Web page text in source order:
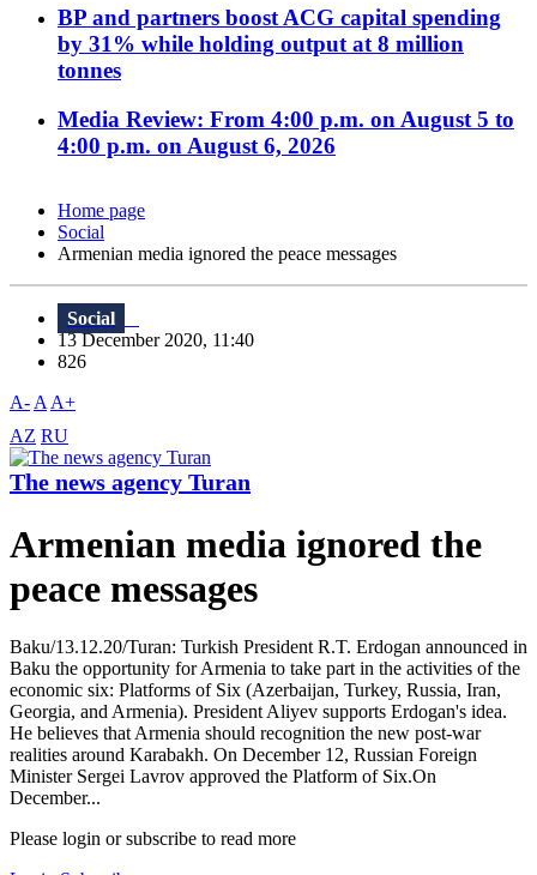
BP and partners boost ACG capital spending
by 31% while holding output at 8 million
tonnes
Media Review: From 4:00 p.m. on August 5 to
4:00 p.m. on August 6, 2026
Home page
Social
Armenian media ignored the peace messages
Social
13 December 2020, 11:40
826
A- A A+
AZ RU
The news agency Turan
Armenian media ignored the
peace messages
Baku/13.12.20/Turan: Turkish President R.T. Erdogan announced in
Baku the opportunity for Armenia to take part in the activities of the
economic six: Platforms of Six (Azerbaijan, Turkey, Russia, Iran,
Georgia, and Armenia). President Aliyev supports Erdogan's idea.
He believes that Armenia should recognition the new post-war
realities around Karabakh. On December 12, Russian Foreign
Minister Sergei Lavrov approved the Platform of Six.On
December...
Please login or subscribe to read more